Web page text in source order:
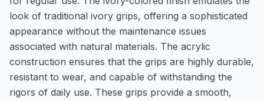
look of traditional ivory grips, offering a sophisticated
appearance without the maintenance issues
associated with natural materials. The acrylic
construction ensures that the grips are highly durable,
resistant to wear, and capable of withstanding the
rigors of daily use. These grips provide a smooth,